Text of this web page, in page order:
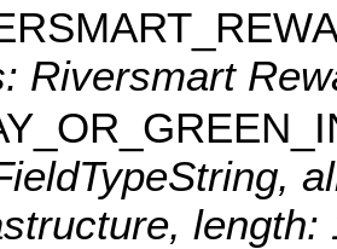
Riversmart
length: